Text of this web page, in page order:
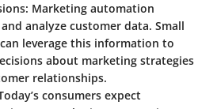
: Marketing automation
analyze customer data. Small
leverage this information to
about marketing strategies
relationships.
consumers expect